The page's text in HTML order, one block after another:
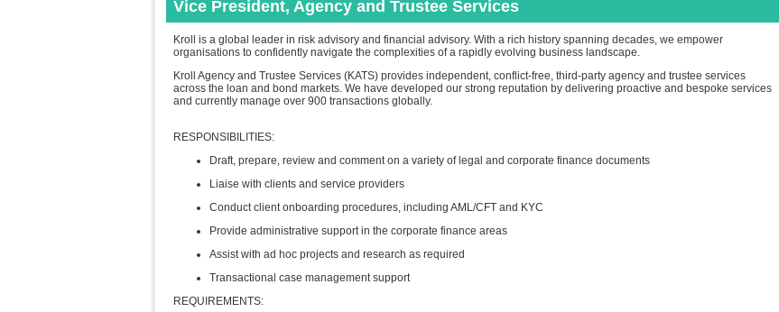
Vice President, Agency and Trustee Services
Kroll is a global leader in risk advisory and financial advisory. With a rich history spanning decades, we empower
organisations to confidently navigate the complexities of a rapidly evolving business landscape.
Kroll Agency and Trustee Services (KATS) provides independent, conflict-free, third-party agency and trustee services
across the loan and bond markets. We have developed our strong reputation by delivering proactive and bespoke services
and currently manage over 900 transactions globally.
RESPONSIBILITIES:
Draft, prepare, review and comment on a variety of legal and corporate finance documents
Liaise with clients and service providers
Conduct client onboarding procedures, including AML/CFT and KYC
Provide administrative support in the corporate finance areas
Assist with ad hoc projects and research as required
Transactional case management support
REQUIREMENTS: